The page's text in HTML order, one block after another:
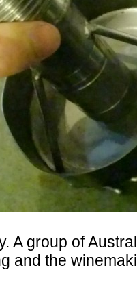
A group of
and the